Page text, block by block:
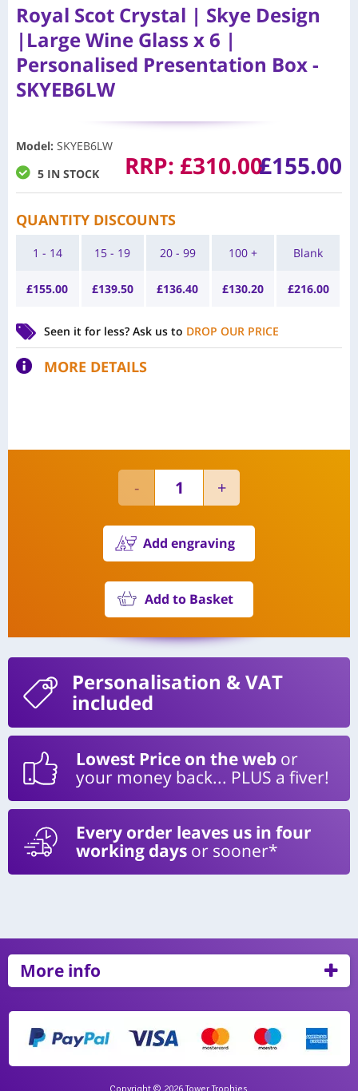
Royal Scot Crystal | Skye Design
|Large Wine Glass x 6 |
Personalised Presentation Box -
SKYEB6LW
Model: SKYEB6LW
5 IN STOCK
RRP: £310.00£155.00
QUANTITY DISCOUNTS
1 - 14
£155.00
15 - 19
£139.50
20 - 99
£136.40
100 +
£130.20
Blank
£216.00
Seen it for less? Ask us to DROP OUR PRICE
MORE DETAILS
Add engraving
Add to Basket
Personalisation & VAT
included
Lowest Price on the web or
your money back... PLUS a fiver!
Every order leaves us in four
working days or sooner*
More info